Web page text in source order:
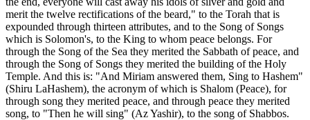
merit the twelve rectifications of the beard," to the Torah that is
expounded through thirteen attributes, and to the Song of Songs
which is Solomon's, to the King to whom peace belongs. For
through the Song of the Sea they merited the Sabbath of peace, and
through the Song of Songs they merited the building of the Holy
Temple. And this is: "And Miriam answered them, Sing to Hashem"
(Shiru LaHashem), the acronym of which is Shalom (Peace), for
through song they merited peace, and through peace they merited
song, to "Then he will sing" (Az Yashir), to the song of Shabbos.